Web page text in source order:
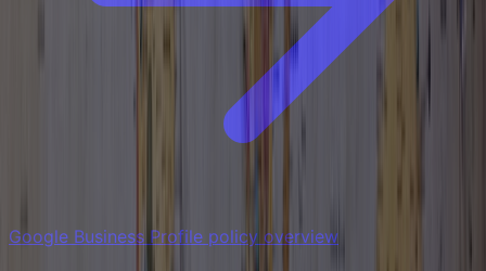
Google Business Profile policy overview